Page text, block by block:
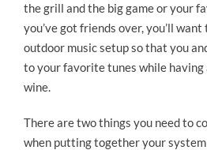
the grill and the big game or your
you’ve got friends over, you’ll
outdoor music setup so that you
to your favorite tunes while having
wine.
There are two things you need to
when putting together your